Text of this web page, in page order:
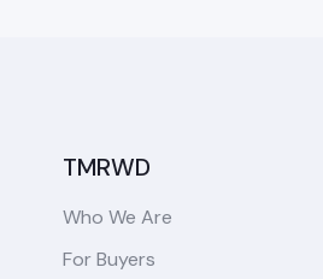
TMRWD
Who We Are
For Buyers